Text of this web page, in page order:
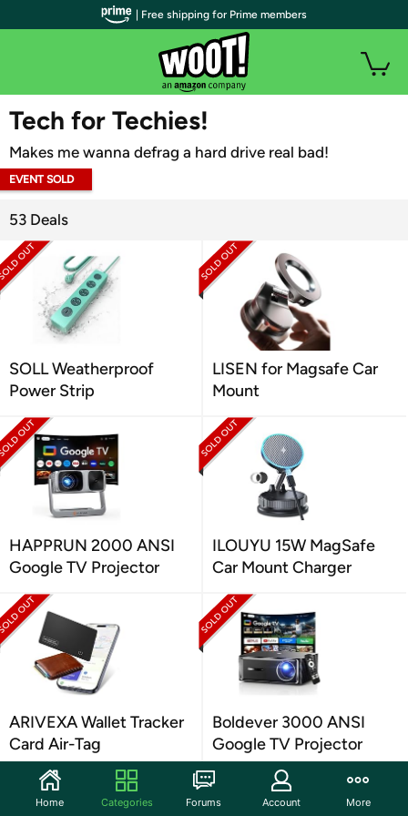
WOOT PLUS
Tech for Techies!
Makes me wanna defrag a hard drive real bad!
EVENT SOLD
53 Deals
SOLL Weatherproof
Power Strip
LISEN for Magsafe Car
Mount
HAPPRUN 2000 ANSI
Google TV Projector
ILOUYU 15W MagSafe
Car Mount Charger
ARIVEXA Wallet Tracker
Card Air-Tag
Boldever 3000 ANSI
Google TV Projector
| Free shipping for Prime members
Home Categories Forums Account More